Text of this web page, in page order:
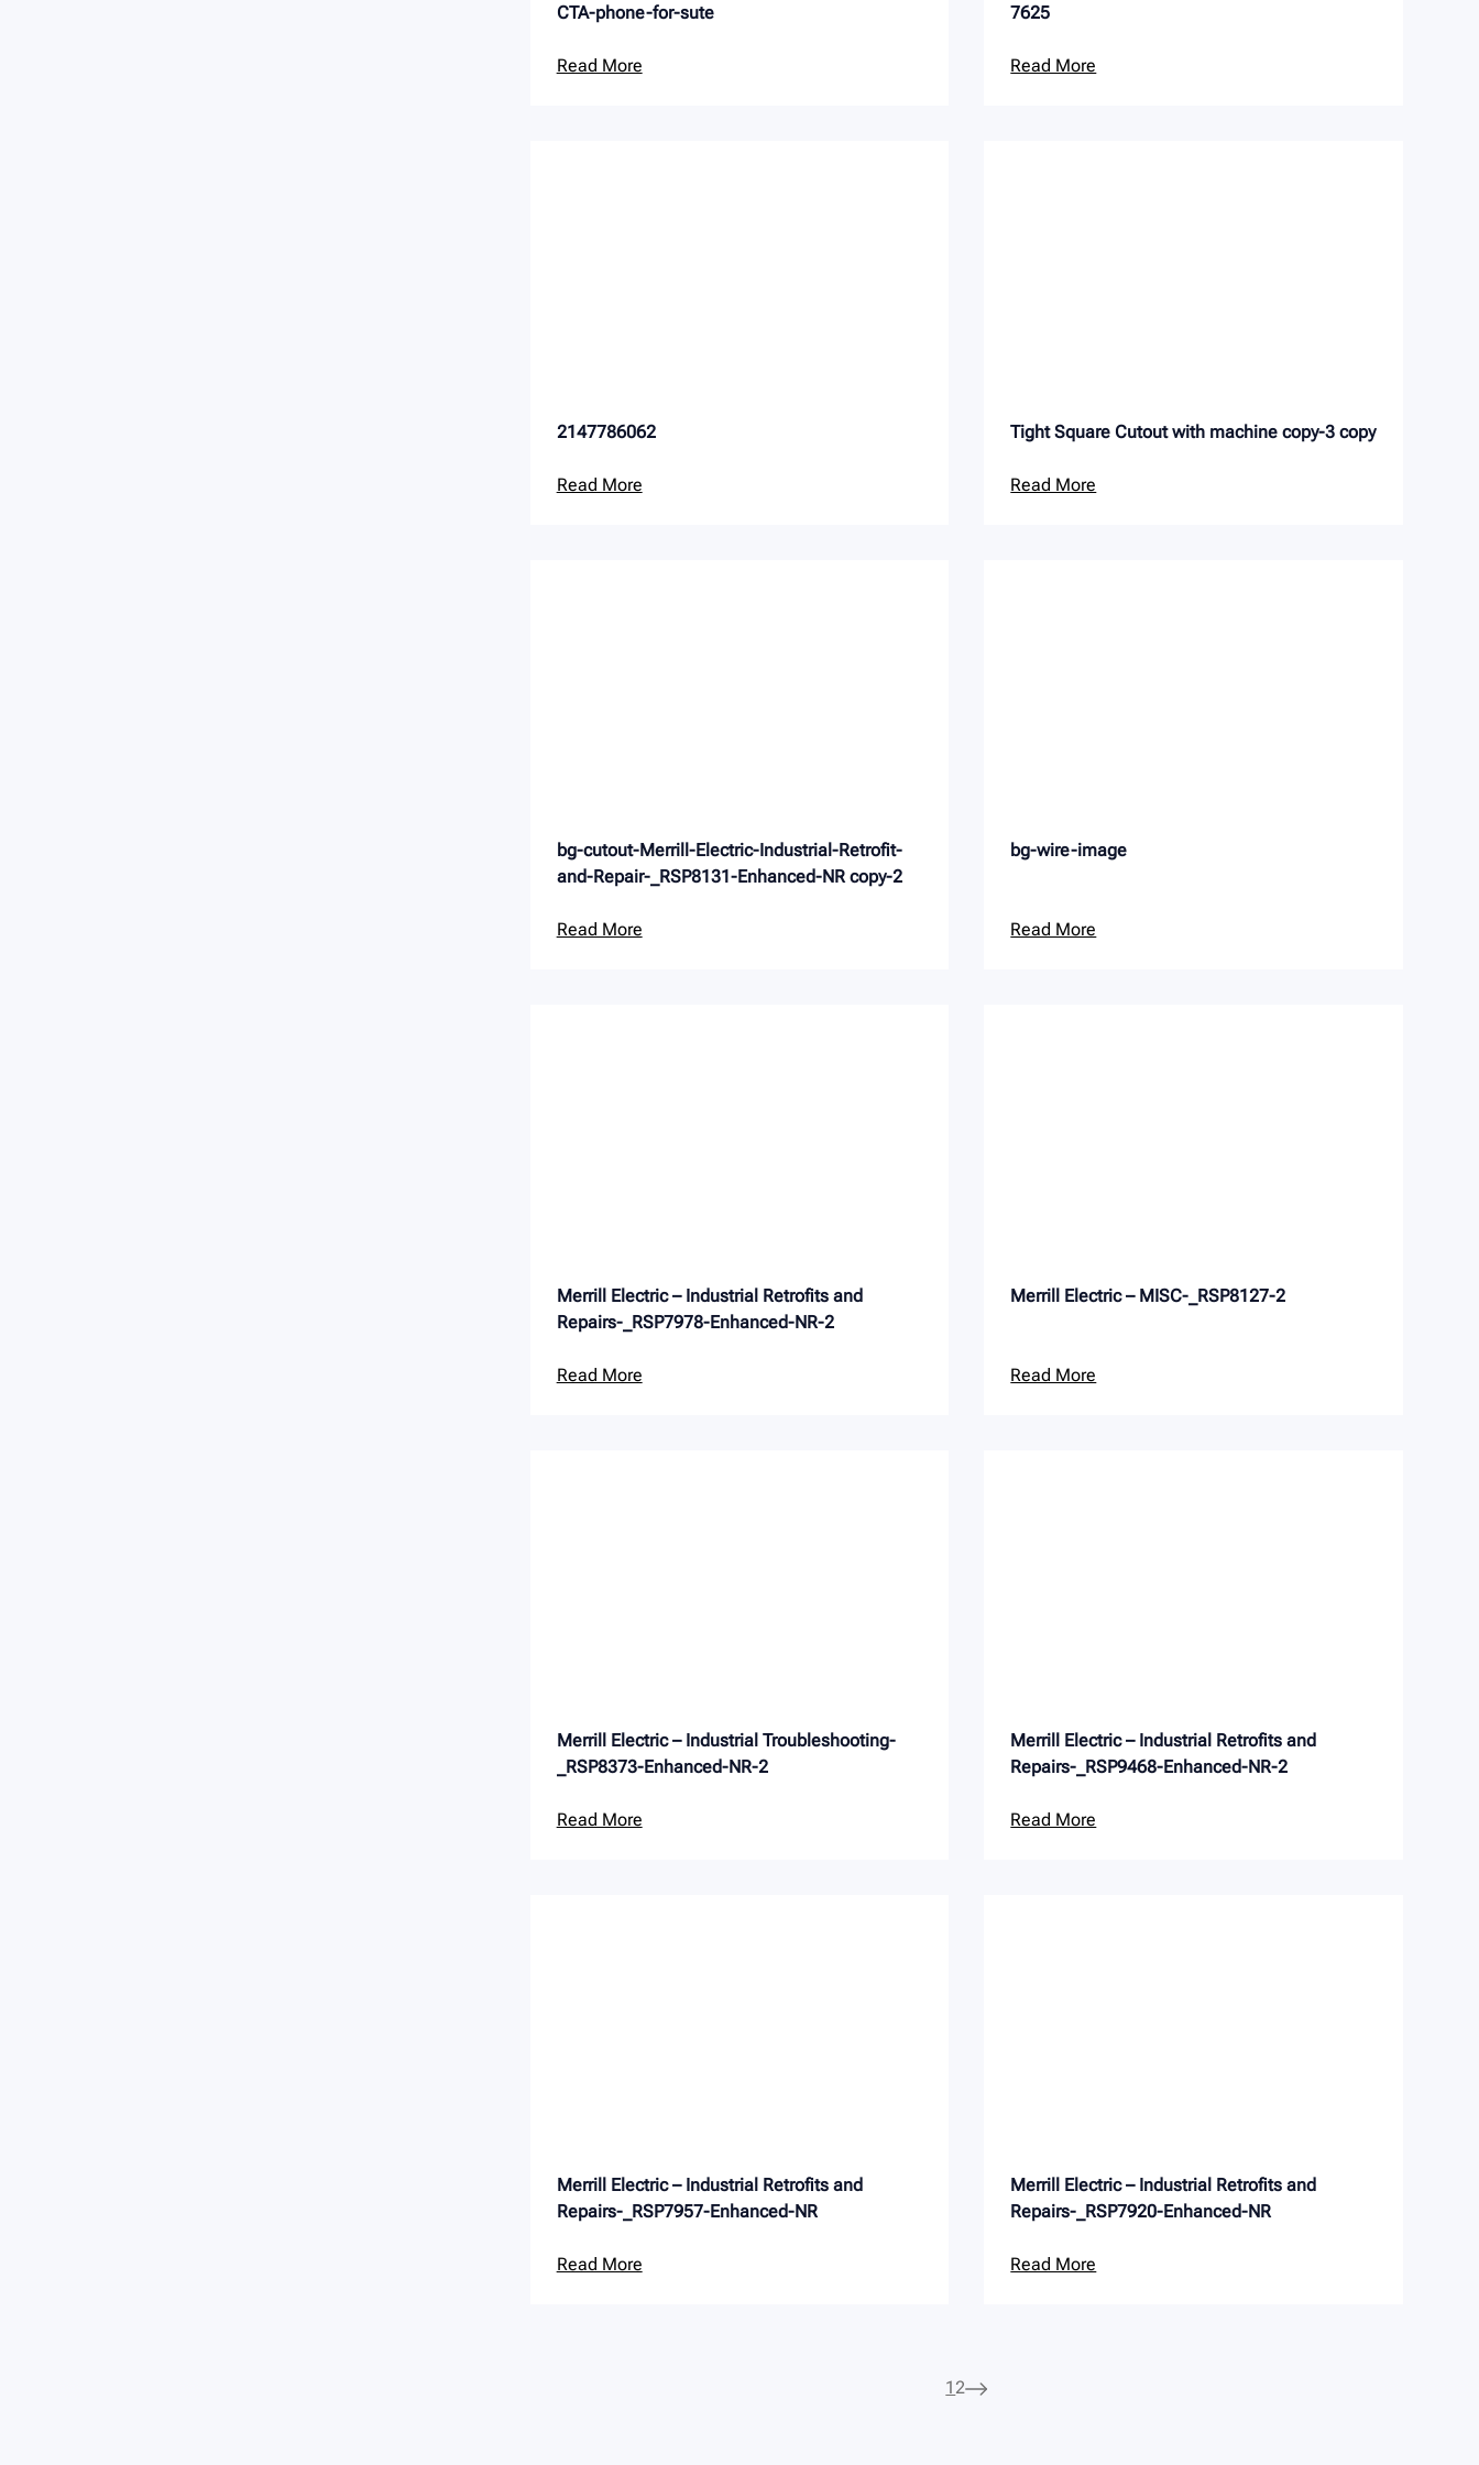
CTA-phone-for-sute
Read More
7625
Read More
2147786062
Read More
Tight Square Cutout with machine copy-3 copy
Read More
bg-cutout-Merrill-Electric-Industrial-Retrofit-
and-Repair-_RSP8131-Enhanced-NR copy-2
Read More
bg-wire-image
Read More
Merrill Electric – Industrial Retrofits and
Repairs-_RSP7978-Enhanced-NR-2
Read More
Merrill Electric – MISC-_RSP8127-2
Read More
Merrill Electric – Industrial Troubleshooting-
_RSP8373-Enhanced-NR-2
Read More
Merrill Electric – Industrial Retrofits and
Repairs-_RSP9468-Enhanced-NR-2
Read More
Merrill Electric – Industrial Retrofits and
Repairs-_RSP7957-Enhanced-NR
Read More
Merrill Electric – Industrial Retrofits and
Repairs-_RSP7920-Enhanced-NR
Read More
1 2